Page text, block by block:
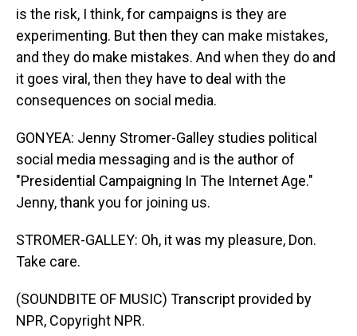
is the risk, I think, for campaigns is they are
experimenting. But then they can make mistakes,
and they do make mistakes. And when they do and
it goes viral, then they have to deal with the
consequences on social media.
GONYEA: Jenny Stromer-Galley studies political
social media messaging and is the author of
"Presidential Campaigning In The Internet Age."
Jenny, thank you for joining us.
STROMER-GALLEY: Oh, it was my pleasure, Don.
Take care.
(SOUNDBITE OF MUSIC) Transcript provided by
NPR, Copyright NPR.